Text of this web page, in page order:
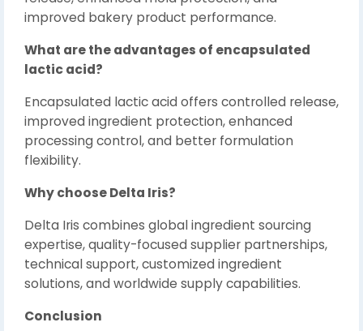
improved bakery product performance.
What are the advantages of encapsulated
lactic acid?
Encapsulated lactic acid offers controlled release,
improved ingredient protection, enhanced
processing control, and better formulation
flexibility.
Why choose Delta Iris?
Delta Iris combines global ingredient sourcing
expertise, quality-focused supplier partnerships,
technical support, customized ingredient
solutions, and worldwide supply capabilities.
Conclusion